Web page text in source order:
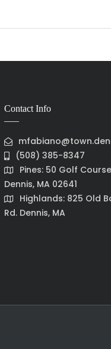
Contact Info
(508) 385-8347
Pines: 50 Golf
Dennis, MA 02641
Highlands: 825 Old
Rd. Dennis, MA